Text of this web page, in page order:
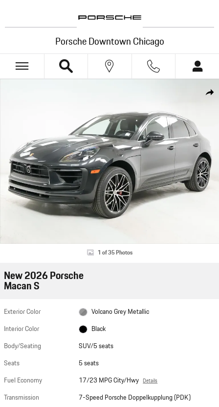
Porsche Downtown Chicago
Share
1 of 35 Photos
New 2026 Porsche
Macan S
Exterior Color
Volcano Grey Metallic
Interior Color
Black
Body/Seating
SUV/5 seats
Seats
5 seats
Fuel Economy
17/23 MPG City/Hwy Details
Transmission
7-Speed Porsche Doppelkupplung (PDK)